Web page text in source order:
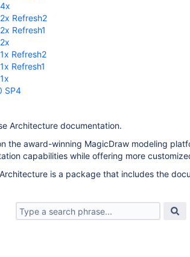
Refresh2
Refresh1
Refresh2
Refresh1
SP4
Architecture documentation.
the award-winning MagicDraw modeling
capabilities while offering more
is a package that includes the